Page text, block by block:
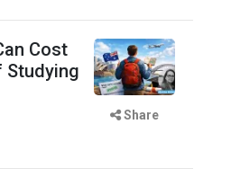
Cost
Studying
Share